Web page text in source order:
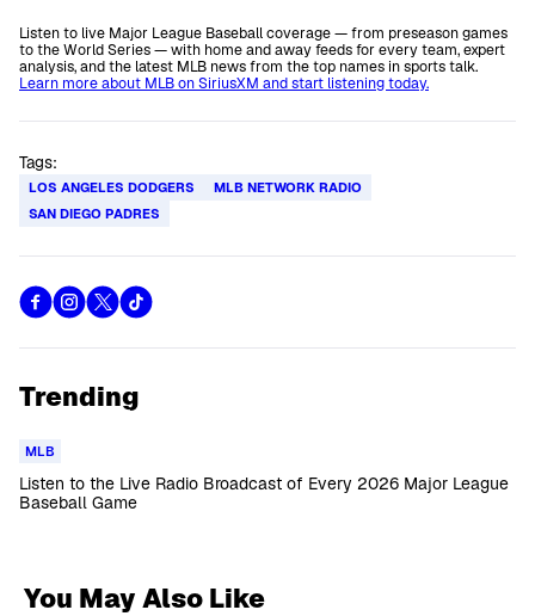
Listen to live Major League Baseball coverage — from preseason games
to the World Series — with home and away feeds for every team, expert
analysis, and the latest MLB news from the top names in sports talk.
Learn more about MLB on SiriusXM and start listening today.
Tags:
LOS ANGELES DODGERS
MLB NETWORK RADIO
SAN DIEGO PADRES
Trending
MLB
Listen to the Live Radio Broadcast of Every 2026 Major League
Baseball Game
You May Also Like